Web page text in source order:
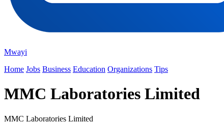
Mwayi
Home Jobs Business Education Organizations Tips
MMC Laboratories Limited
MMC Laboratories Limited